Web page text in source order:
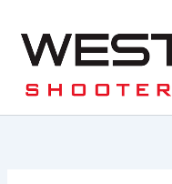
content